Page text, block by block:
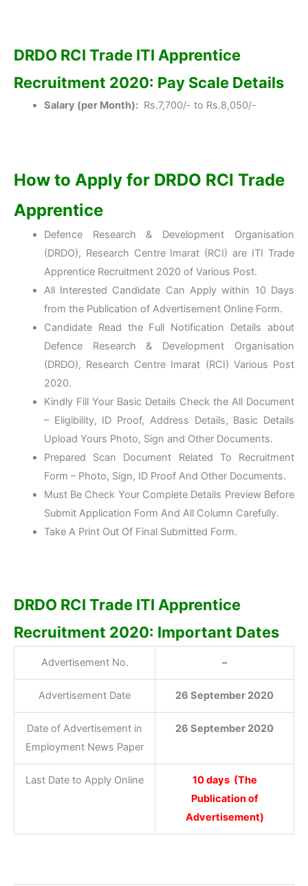
DRDO RCI Trade ITI Apprentice
Recruitment 2020: Pay Scale Details
Salary (per Month):Rs.7,700/- to Rs.8,050/-
How to Apply for DRDO RCI Trade
Apprentice
Defence Research & Development Organisation
(DRDO), Research Centre Imarat (RCI) are ITI Trade
Apprentice Recruitment 2020 of Various Post.
All Interested Candidate Can Apply within 10 Days
from the Publication of Advertisement Online Form.
Candidate Read the Full Notification Details about
Defence Research & Development Organisation
(DRDO), Research Centre Imarat (RCI) Various Post
2020.
Kindly Fill Your Basic Details Check the All Document
– Eligibility, ID Proof, Address Details, Basic Details
Upload Yours Photo, Sign and Other Documents.
Prepared Scan Document Related To Recruitment
Form – Photo, Sign, ID Proof And Other Documents.
Must Be Check Your Complete Details Preview Before
Submit Application Form And All Column Carefully.
Take A Print Out Of Final Submitted Form.
DRDO RCI Trade ITI Apprentice
Recruitment 2020: Important Dates
Advertisement No. –
Advertisement Date 26 September 2020
Date of Advertisement in
Employment News Paper
26 September 2020
Last Date to Apply Online
10 days (The
Publication of
Advertisement)